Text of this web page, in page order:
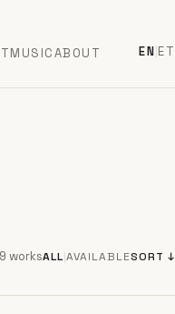
MUSICABOUT EN ET
9 worksALL AVAILABLESORT ↓